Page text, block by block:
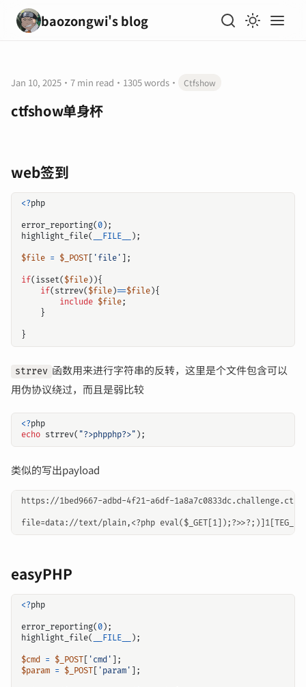
baozongwi's blog
Jan 10, 2025 · 7 min read · 1305 words · Ctfshow
ctfshow单身杯
web签到
<?php
error_reporting( 0);
highlight_file( __FILE__ );
$file = $_POST 'file' ];
if( isset( $file)){
if( strrev( $file)==$file){
include $file;
}
}
strrev 函数用来进行字符串的反转，这里是个文件包含可以
用伪协议绕过，而且是弱比较
<?php
echo strrev( "?>phpphp?>" );
类似的写出payload
https://1bed9667-adbd-4f21-a6df-
easyPHP
<?php
error_reporting( 0);
highlight_file( __FILE__ );
$cmd = $_POST 'cmd'
];
$param = $_POST 'param' ];